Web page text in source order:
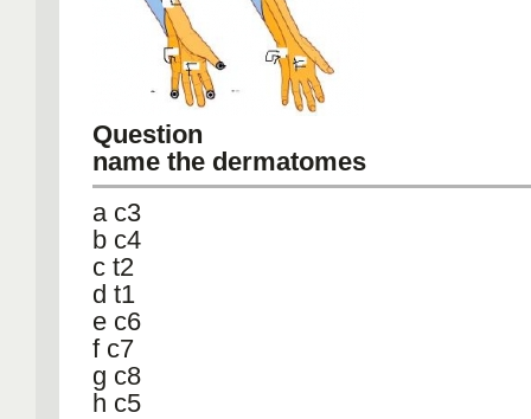
Question
name the dermatomes
a c3
b c4
c t2
d t1
e c6
f c7
g c8
h c5